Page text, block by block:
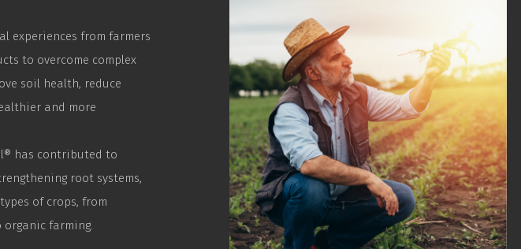
experiences from farmers
to overcome complex
soil health, reduce
and more
® has contributed to
root systems,
of crops, from
farming.